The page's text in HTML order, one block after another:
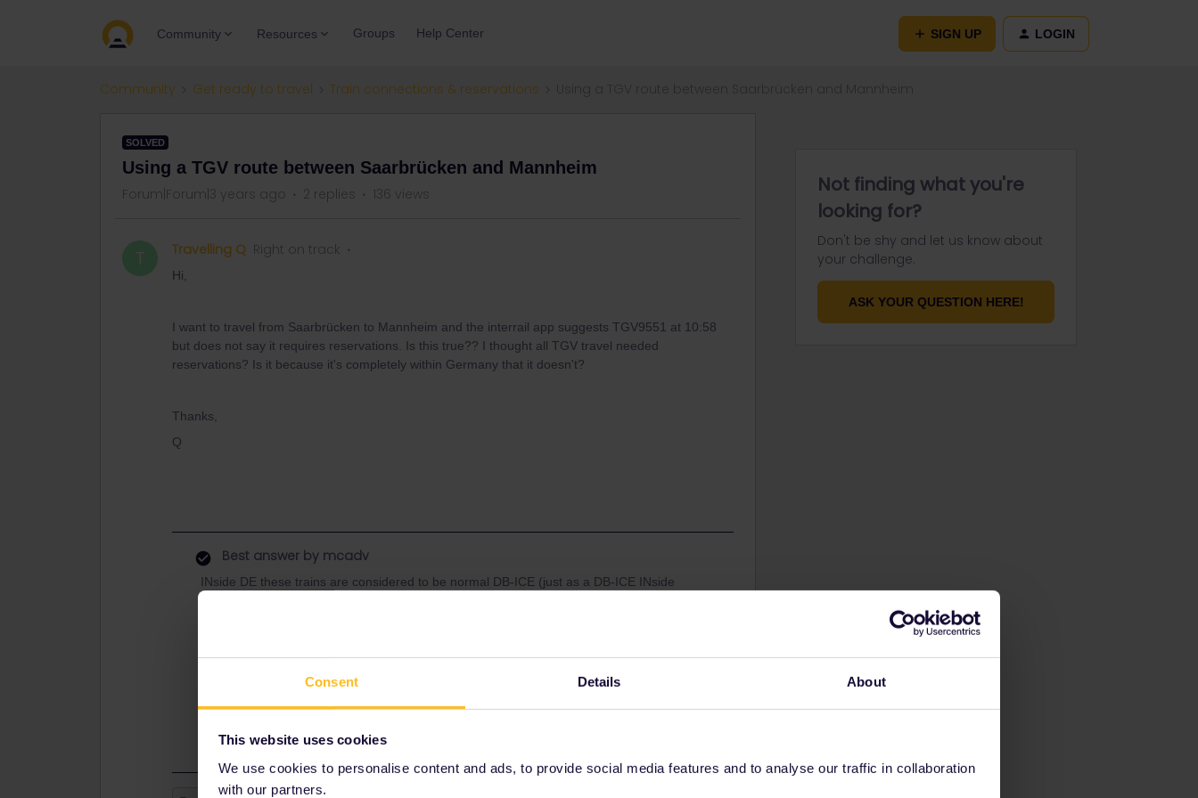
Consent Details About
This website uses cookies
We use cookies to personalise content and ads, to provide social media features and to analyse our traffic in collaboration
with our partners.
Community Resources Groups Help Center SIGN UP LOGIN
Community Get ready to travel Train connections & reservations
SOLVED
Using a TGV route between Saarbrücken and Mannheim
Forum|Forum|3 years ago 2 replies 136 views
T Travelling Q Right on track
Hi,
I want to travel from Saarbrücken to Mannheim and the interrail app suggests TGV9551 at 10:58
but does not say it requires reservations. Is this true?? I thought all TGV travel needed
reservations? Is it because it's completely within Germany that it doesn't?
Thanks,
Q
Best answer by mcadv
INside DE these trains are considered to be normal DB-ICE (just as a DB-ICE INside
with more stops. There IS the minor chance that when you arrive at the platform in
Not finding what you're
looking for?
Don't be shy and let us know about
your challenge.
ASK YOUR QUESTION HERE!